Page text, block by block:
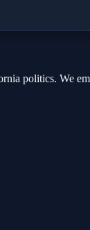
politics. We